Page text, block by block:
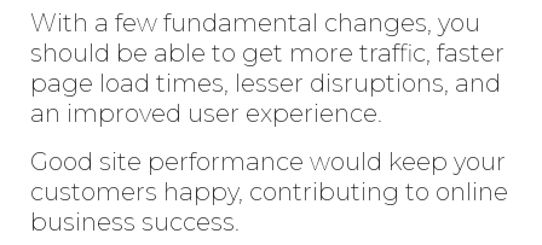
With a few fundamental changes, you
should be able to get more traffic, faster
page load times, lesser disruptions, and
an improved user experience.
Good site performance would keep your
customers happy, contributing to online
business success.